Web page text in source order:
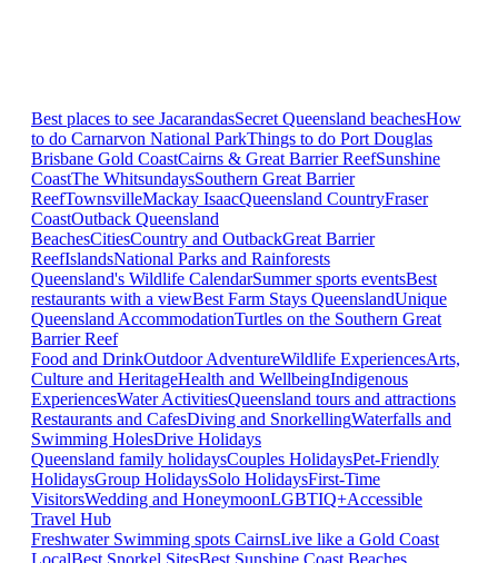
Best places to see JacarandasSecret Queensland beachesHow
to do Carnarvon National ParkThings to do Port Douglas
Brisbane Gold CoastCairns & Great Barrier ReefSunshine
CoastThe WhitsundaysSouthern Great Barrier
ReefTownsvilleMackay IsaacQueensland CountryFraser
CoastOutback Queensland
BeachesCitiesCountry and OutbackGreat Barrier
ReefIslandsNational Parks and Rainforests
Queensland's Wildlife CalendarSummer sports eventsBest
restaurants with a viewBest Farm Stays QueenslandUnique
Queensland AccommodationTurtles on the Southern Great
Barrier Reef
Food and DrinkOutdoor AdventureWildlife ExperiencesArts,
Culture and HeritageHealth and WellbeingIndigenous
ExperiencesWater ActivitiesQueensland tours and attractions
Restaurants and CafesDiving and SnorkellingWaterfalls and
Swimming HolesDrive Holidays
Queensland family holidaysCouples HolidaysPet-Friendly
HolidaysGroup HolidaysSolo HolidaysFirst-Time
VisitorsWedding and HoneymoonLGBTIQ+Accessible
Travel Hub
Freshwater Swimming spots CairnsLive like a Gold Coast
LocalBest Snorkel SitesBest Sunshine Coast Beaches